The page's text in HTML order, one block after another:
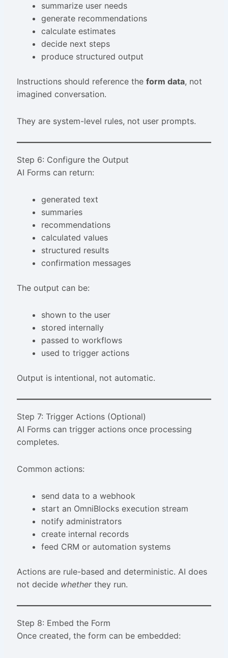
summarize user needs
generate recommendations
calculate estimates
decide next steps
produce structured output
Instructions should reference the form data, not
imagined conversation.
They are system-level rules, not user prompts.
Step 6: Configure the Output
AI Forms can return:
generated text
summaries
recommendations
calculated values
structured results
confirmation messages
The output can be:
shown to the user
stored internally
passed to workflows
used to trigger actions
Output is intentional, not automatic.
Step 7: Trigger Actions (Optional)
AI Forms can trigger actions once processing
completes.
Common actions:
send data to a webhook
start an OmniBlocks execution stream
notify administrators
create internal records
feed CRM or automation systems
Actions are rule-based and deterministic. AI does
not decide whetherthey run.
Step 8: Embed the Form
Once created, the form can be embedded: